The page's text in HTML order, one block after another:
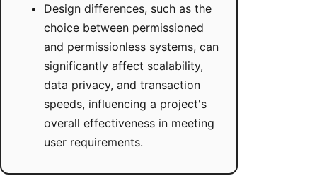
Design differences, such as the
choice between permissioned
and permissionless systems, can
significantly affect scalability,
data privacy, and transaction
speeds, influencing a project's
overall effectiveness in meeting
user requirements.